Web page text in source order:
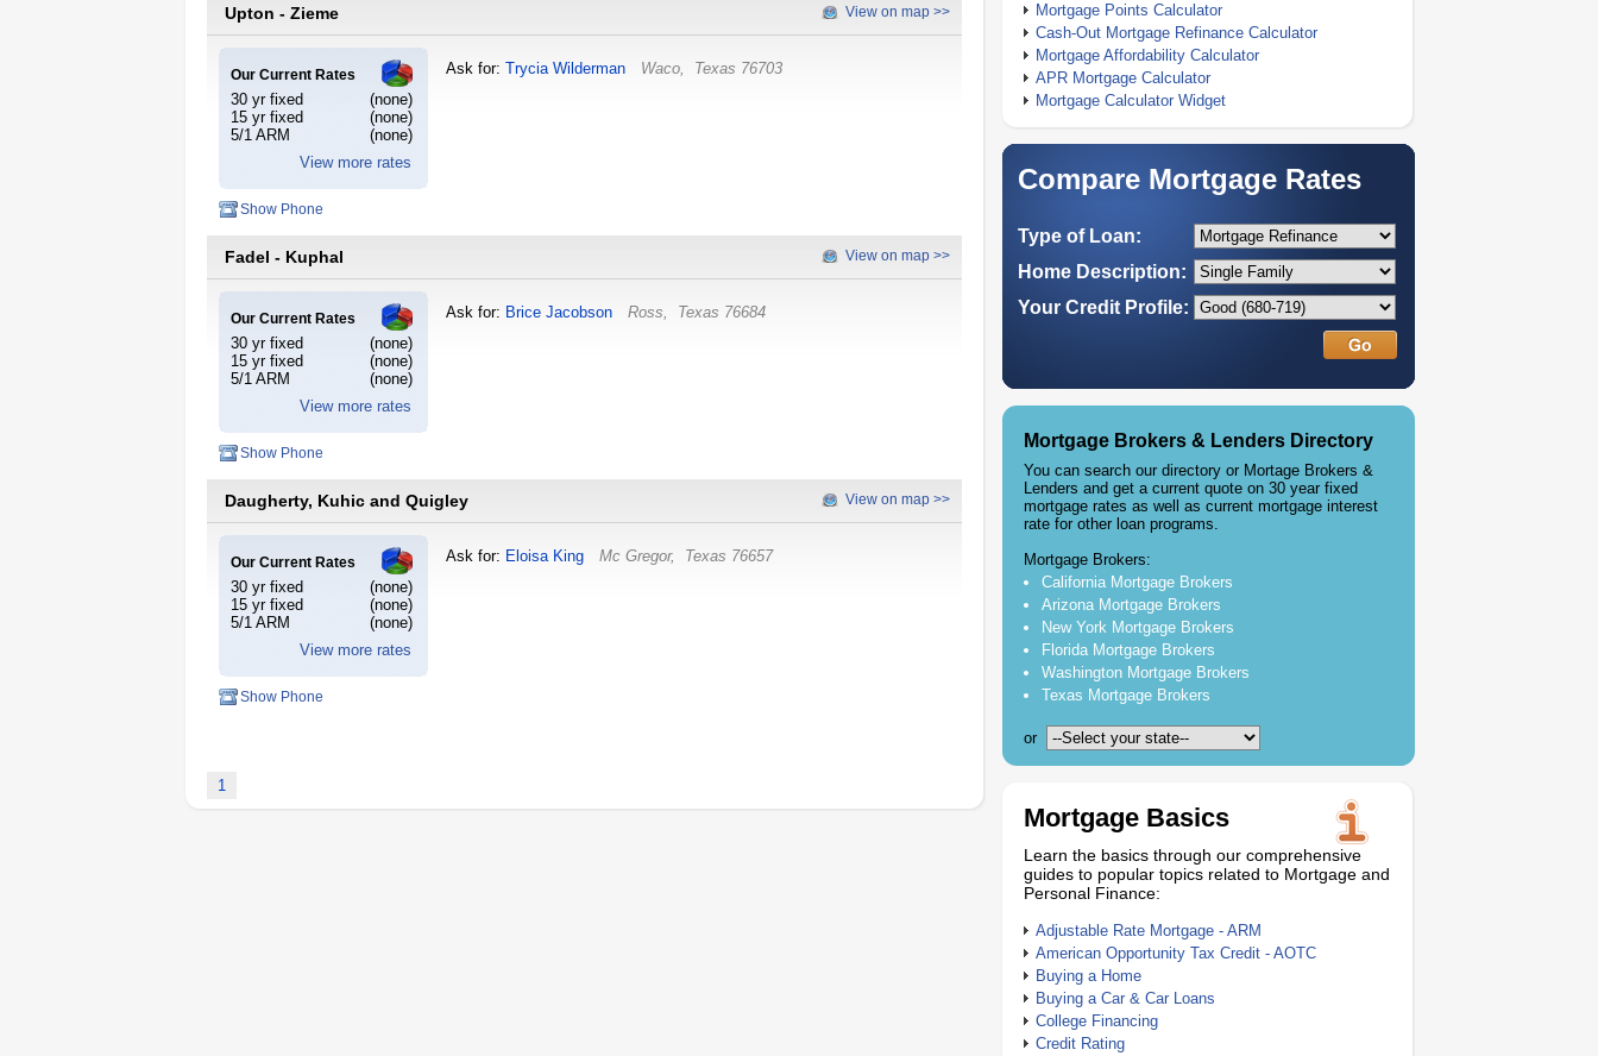
Mortgage Points Calculator
Cash-Out Mortgage Refinance Calculator
Mortgage Affordability Calculator
APR Mortgage Calculator
Mortgage Calculator Widget
Compare Mortgage Rates
Type of Loan:
Home Description:
Your Credit Profile:
Mortgage Brokers & Lenders Directory
You can search our directory or Mortage Brokers &
Lenders and get a current quote on 30 year fixed
mortgage rates as well as current mortgage interest
rate for other loan programs.
Mortgage Brokers:
California Mortgage Brokers
Arizona Mortgage Brokers
New York Mortgage Brokers
Florida Mortgage Brokers
Washington Mortgage Brokers
Texas Mortgage Brokers
or
Mortgage Basics
Learn the basics through our comprehensive
guides to popular topics related to Mortgage and
Personal Finance:
Adjustable Rate Mortgage - ARM
American Opportunity Tax Credit - AOTC
Buying a Home
Buying a Car & Car Loans
College Financing
Credit Rating
Upton - Zieme View on map >>
Our Current Rates
30 yr fixed
(none)
15 yr fixed
(none)
5/1 ARM
(none)
View more rates
Ask for: Trycia Wilderman Waco, Texas 76703
Show Phone
Fadel - Kuphal View on map >>
Our Current Rates
30 yr fixed
(none)
15 yr fixed
(none)
5/1 ARM
(none)
View more rates
Ask for: Brice Jacobson Ross, Texas 76684
Show Phone
Daugherty, Kuhic and Quigley View on map >>
Our Current Rates
30 yr fixed
(none)
15 yr fixed
(none)
5/1 ARM
(none)
View more rates
Ask for: Eloisa King Mc Gregor, Texas 76657
Show Phone
1